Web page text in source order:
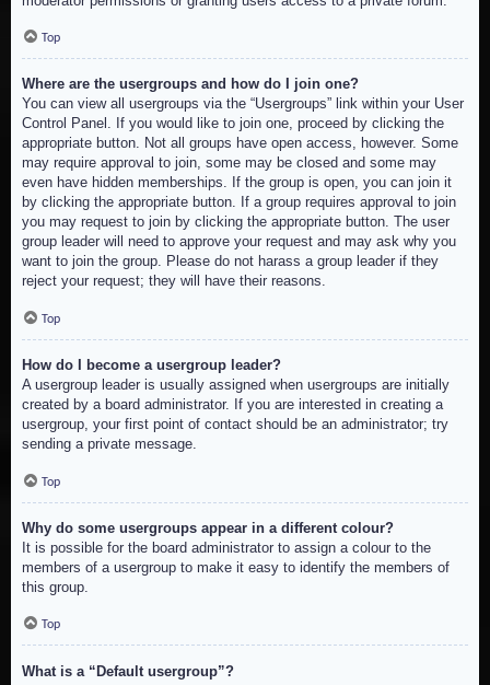
Top
Where are the usergroups and how do I join one?
You can view all usergroups via the “Usergroups” link within your User
Control Panel. If you would like to join one, proceed by clicking the
appropriate button. Not all groups have open access, however. Some
may require approval to join, some may be closed and some may
even have hidden memberships. If the group is open, you can join it
by clicking the appropriate button. If a group requires approval to join
you may request to join by clicking the appropriate button. The user
group leader will need to approve your request and may ask why you
want to join the group. Please do not harass a group leader if they
reject your request; they will have their reasons.
Top
How do I become a usergroup leader?
A usergroup leader is usually assigned when usergroups are initially
created by a board administrator. If you are interested in creating a
usergroup, your first point of contact should be an administrator; try
sending a private message.
Top
Why do some usergroups appear in a different colour?
It is possible for the board administrator to assign a colour to the
members of a usergroup to make it easy to identify the members of
this group.
Top
What is a “Default usergroup”?